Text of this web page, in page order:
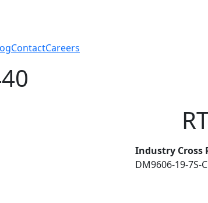
ContactCareers
Industry Cross
DM9606-19-7S-